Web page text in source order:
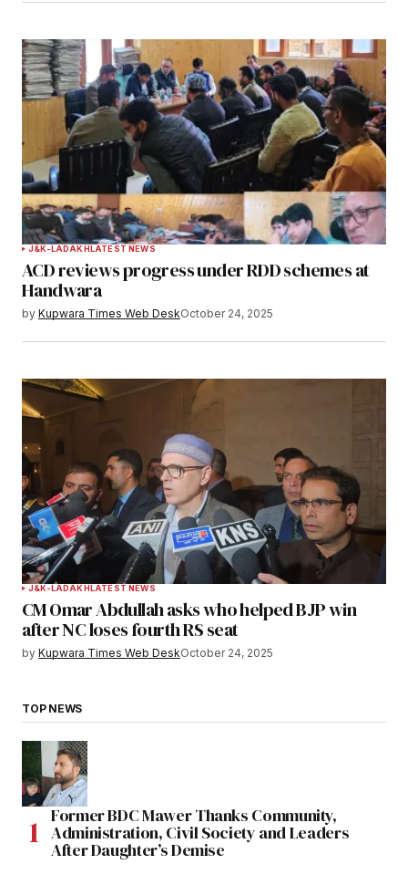
J&K-LADAKHLATEST NEWS
ACD reviews progress under RDD schemes at
Handwara
by Kupwara Times Web DeskOctober 24, 2025
J&K-LADAKHLATEST NEWS
CM Omar Abdullah asks who helped BJP win
after NC loses fourth RS seat
by Kupwara Times Web DeskOctober 24, 2025
TOP NEWS
Former BDC Mawer Thanks Community,
Administration, Civil Society and Leaders
After Daughter’s Demise